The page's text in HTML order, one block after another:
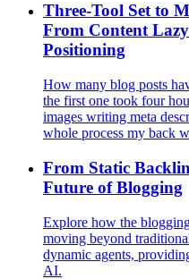
Three‑Tool Set to
From Content
Positioning
How many blog posts
the first one took four
images writing meta
whole process my back
From Static
Future of Blogging
Explore how the
moving beyond
dynamic agents,
AI.